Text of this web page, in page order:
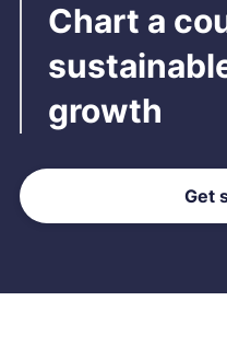
Chart a
growth
Get